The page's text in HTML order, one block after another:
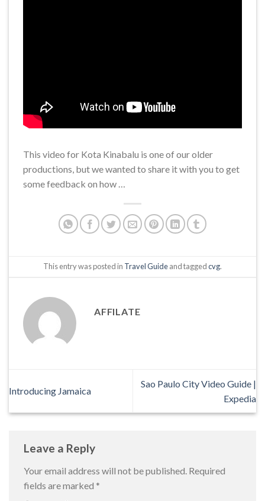
This video for Kota Kinabalu is one of our older
productions, but we wanted to share it with you to get
some feedback on how …
This entry was posted in Travel Guideand taggedcvg.
AFFILATE
Introducing Jamaica
Sao Paulo City Video Guide |
Expedia
Leave a Reply
Your email address will not be published. Required
fields are marked *